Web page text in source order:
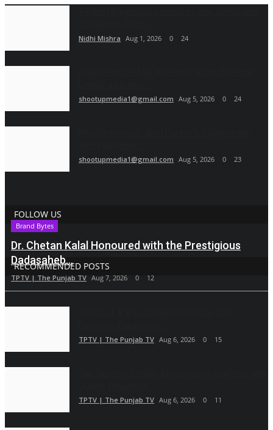
Nidhi Mishra Aug 1, 2026 0 24
shootupmedia1@gmail.com Aug 5, 2026 0 24
shootupmedia1@gmail.com Aug 5, 2026 0 23
FOLLOW US
RECOMMENDED POSTS
Brand Bytes
Dr. Chetan Kalal Honoured with the Prestigious
Dadasaheb...
TPTV | The Punjab TV Aug 7, 2026 0 12
TPTV | The Punjab TV Aug 6, 2026 0 15
TPTV | The Punjab TV Aug 6, 2026 0 11